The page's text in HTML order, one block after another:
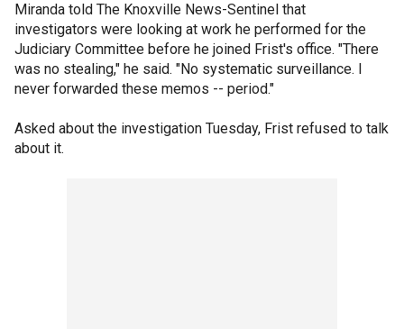
Miranda told The Knoxville News-Sentinel that
investigators were looking at work he performed for the
Judiciary Committee before he joined Frist's office. "There
was no stealing," he said. "No systematic surveillance. I
never forwarded these memos -- period."
Asked about the investigation Tuesday, Frist refused to talk
about it.